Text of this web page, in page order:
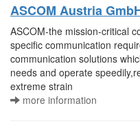
ASCOM Austria
ASCOM-the mission-critical
specific communication
communication solutions
needs and operate
extreme strain
more information